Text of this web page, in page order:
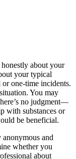
about your
your typical
one-time incidents.
You may
no judgment—
with substances or
be beneficial.
anonymous and
whether you
about